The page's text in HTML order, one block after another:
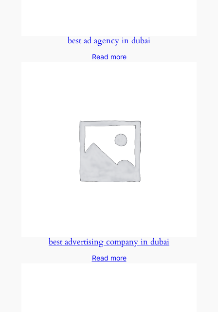
best ad agency in dubai
Read more
best advertising company in dubai
Read more